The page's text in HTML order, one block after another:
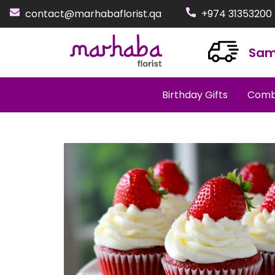
contact@marhabaflorist.qa +974 31353200
Birthday Gifts